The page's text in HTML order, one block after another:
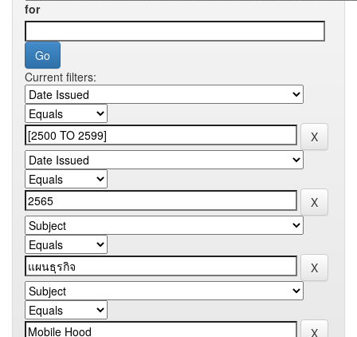
for
Current filters: